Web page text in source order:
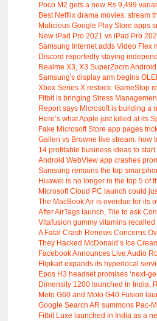
Poco M2 gets a new Rs 9,499
Best Netflix drama movies: stream
Malicious Google Play Store apps
New iPad Pro 2021 vs iPad Pro
Samsung Internet adds Video Flex
Discord reportedly staying
Realme X3, X3 SuperZoom
Samsung's display arm begins
Xbox Series X restock: GameStop
Fitbit is bringing Stress
Report says Microsoft is building a
Here’s what Apple just killed at its
Fake Microsoft Store app pages
Gallen vs Browne live stream: how
14 profitable business ideas to start
Android WebView app crashes
Samsung remains the top
Huawei is no longer in the top 5 of
Microsoft Cloud PC launch could
The MacBook Air is overdue for its
After AirTags launch, Tile to ask
Vitafusion gummy vitamins recalled
A Fatal Crash Renews Concerns
They Hacked McDonald’s Ice
Facebook Announces Live Audio
Flipkart expands its hyperlocal
Epos H3 headset promises ‘next-
Dimensity 1200 launched in India;
Moto G60 and Moto G40 Fusion
Google Search AR summons Pac-
Fitbit Luxe launched in India as a